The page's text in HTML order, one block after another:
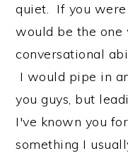
quiet. If you were
would be the
conversational
I would pipe in
you guys, but
I've known you
something I